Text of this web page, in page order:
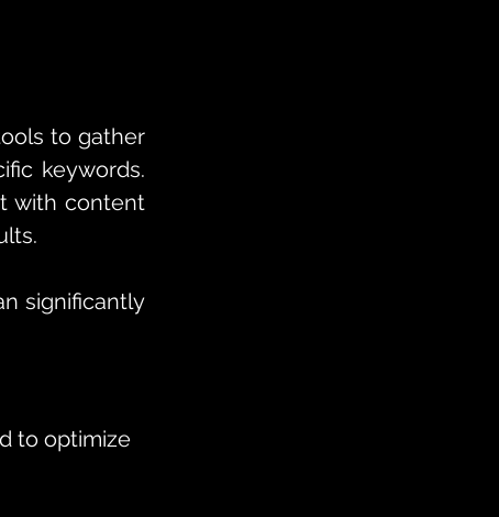
to gather
keywords.
with content
significantly
to optimize